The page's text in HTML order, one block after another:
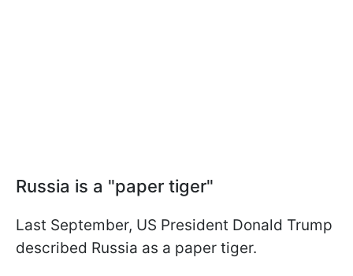
Russia is a "paper tiger"
Last September, US President Donald Trump
described Russia as a paper tiger.